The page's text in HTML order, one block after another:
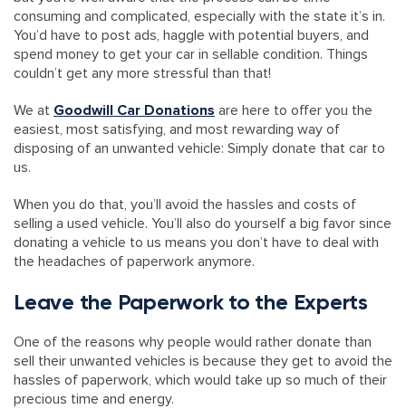
consuming and complicated, especially with the state it’s in.
You’d have to post ads, haggle with potential buyers, and
spend money to get your car in sellable condition. Things
couldn’t get any more stressful than that!
We at Goodwill Car Donations are here to offer you the
easiest, most satisfying, and most rewarding way of
disposing of an unwanted vehicle: Simply donate that car to
us.
When you do that, you’ll avoid the hassles and costs of
selling a used vehicle. You’ll also do yourself a big favor since
donating a vehicle to us means you don’t have to deal with
the headaches of paperwork anymore.
Leave the Paperwork to the Experts
One of the reasons why people would rather donate than
sell their unwanted vehicles is because they get to avoid the
hassles of paperwork, which would take up so much of their
precious time and energy.